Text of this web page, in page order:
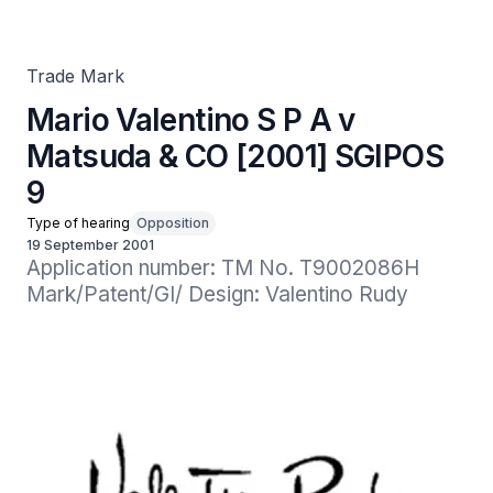
Trade Mark
Mario Valentino S P A v
Matsuda & CO [2001] SGIPOS
9
Type of hearing Opposition
19 September 2001
Application number: TM No. T9002086H
Mark/Patent/GI/ Design: Valentino Rudy